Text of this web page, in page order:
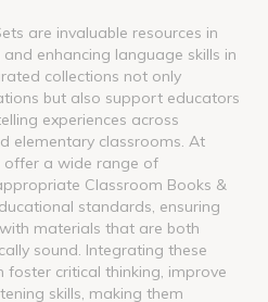
are invaluable resources in
enhancing language skills in
collections not only
but also support educators
experiences across
elementary classrooms. At
offer a wide range of
Classroom Books &
standards, ensuring
materials that are both
sound. Integrating these
foster critical thinking, improve
skills, making them